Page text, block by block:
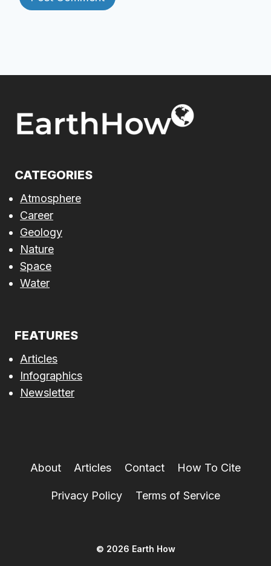
CATEGORIES
Atmosphere
Career
Geology
Nature
Space
Water
FEATURES
Articles
Infographics
Newsletter
About Articles Contact How To Cite
Privacy Policy Terms of Service
© 2026 Earth How